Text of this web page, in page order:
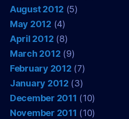
August 2012 (5)
May 2012 (4)
April 2012 (8)
March 2012 (9)
February 2012 (7)
January 2012 (3)
December 2011 (10)
November 2011 (10)